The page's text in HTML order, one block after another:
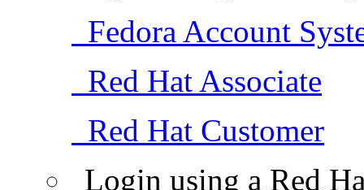
Fedora Account
Red Hat Associate
Red Hat Customer
Login using a Red